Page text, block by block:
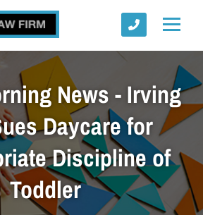
News - Irving
Daycare for
Discipline of
Toddler
Submit